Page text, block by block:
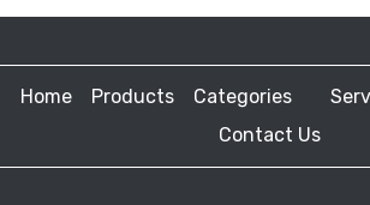
Home Products Categories
Contact Us